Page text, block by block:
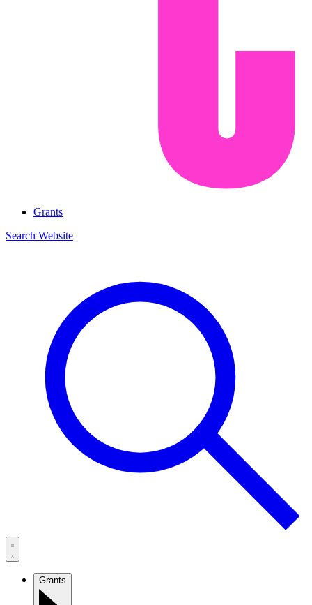
Grants
Search Website
Grants